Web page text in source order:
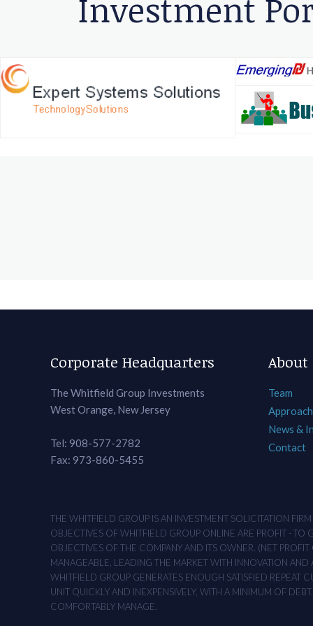
Investment
Corporate Headquarters
The Whitfield Group Investments
West Orange, New Jersey
Tel: 908-577-2782
Fax: 973-860-5455
About
Team
Approach
News &
Contact
THE WHITFIELD GROUP IS AN INVESTMENT SOLICITATION
OBJECTIVES OF WHITFIELD GROUP ONLINE ARE PROFIT - TO
OBJECTIVES OF THE COMPANY AND ITS OWNER. (NET
MANAGEABLE, LEADING THE MARKET WITH INNOVATION AND
WHITFIELD GROUP GENERATES ENOUGH SATISFIED REPEAT
UNIT QUICKLY AND INEXPENSIVELY, WITH A MINIMUM OF
COMFORTABLY MANAGE.